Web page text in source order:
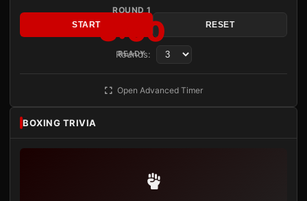
ROUND 1
3:00
READY
START RESET
Rounds:
Open Advanced Timer
BOXING TRIVIA